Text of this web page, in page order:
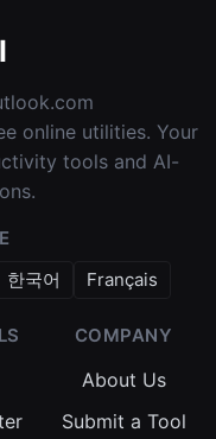
online utilities. Your
tools and AI-
한국어 Français
COMPANY
About Us
Submit a Tool